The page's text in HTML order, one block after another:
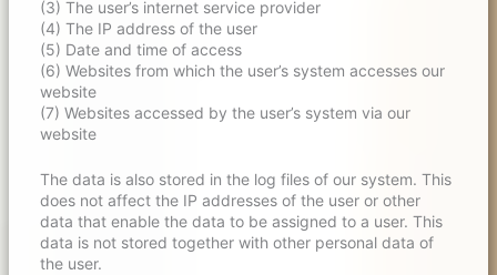
(3) The user’s internet service provider
(4) The IP address of the user
(5) Date and time of access
(6) Websites from which the user’s system accesses our
website
(7) Websites accessed by the user’s system via our
website
The data is also stored in the log files of our system. This
does not affect the IP addresses of the user or other
data that enable the data to be assigned to a user. This
data is not stored together with other personal data of
the user.